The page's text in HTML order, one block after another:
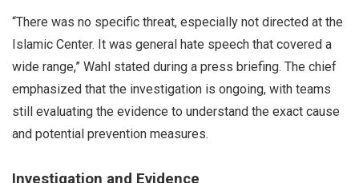
“There was no specific threat, especially not directed at the
Islamic Center. It was general hate speech that covered a
wide range,” Wahl stated during a press briefing. The chief
emphasized that the investigation is ongoing, with teams
still evaluating the evidence to understand the exact cause
and potential prevention measures.
Investigation and Evidence